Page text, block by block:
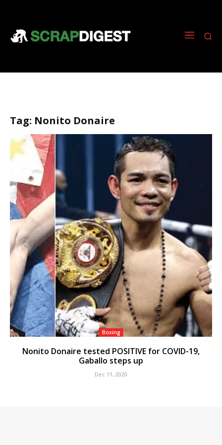
Tag: Nonito Donaire
Boxing
Nonito Donaire tested POSITIVE for COVID-19,
Gaballo steps up
Dec 11, 2020